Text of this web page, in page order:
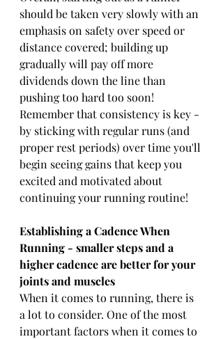
should be taken very slowly with an
emphasis on safety over speed or
distance covered; building up
gradually will pay off more
dividends down the line than
pushing too hard too soon!
Remember that consistency is key -
by sticking with regular runs (and
proper rest periods) over time you'll
begin seeing gains that keep you
excited and motivated about
continuing your running routine!
Establishing a Cadence When
Running - smaller steps and a
higher cadence are better for your
joints and muscles
When it comes to running, there is
a lot to consider. One of the most
important factors when it comes to